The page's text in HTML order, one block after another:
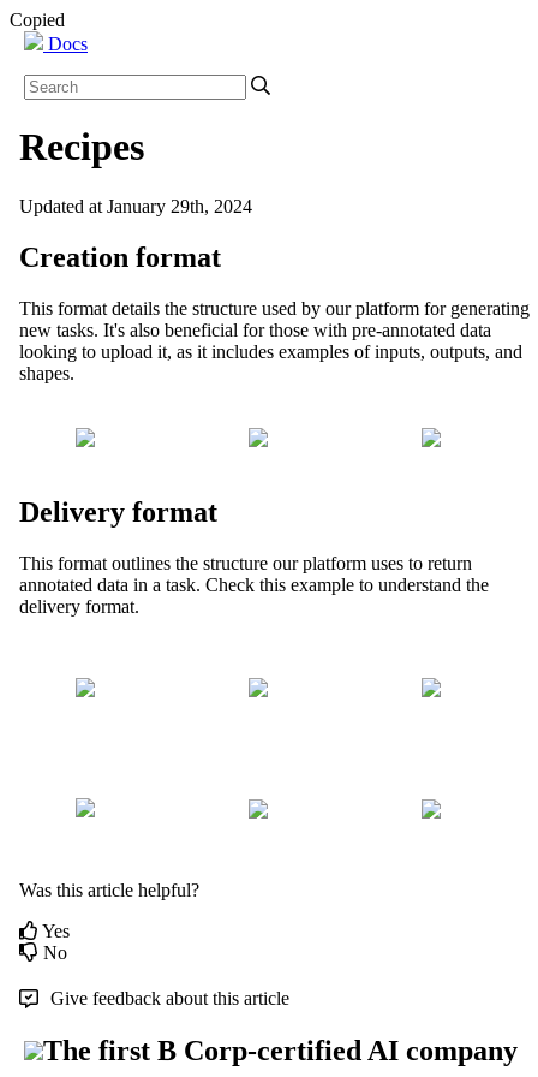
Copied
Docs
Recipes
Updated at January 29th, 2024
Creation format
This format details the structure used by our platform for generating
new tasks. It's also beneficial for those with pre-annotated data
looking to upload it, as it includes examples of inputs, outputs, and
shapes.
Delivery format
This format outlines the structure our platform uses to return
annotated data in a task. Check this example to understand the
delivery format.
Was this article helpful?
Yes
No
Give feedback about this article
The first B Corp-certified AI company